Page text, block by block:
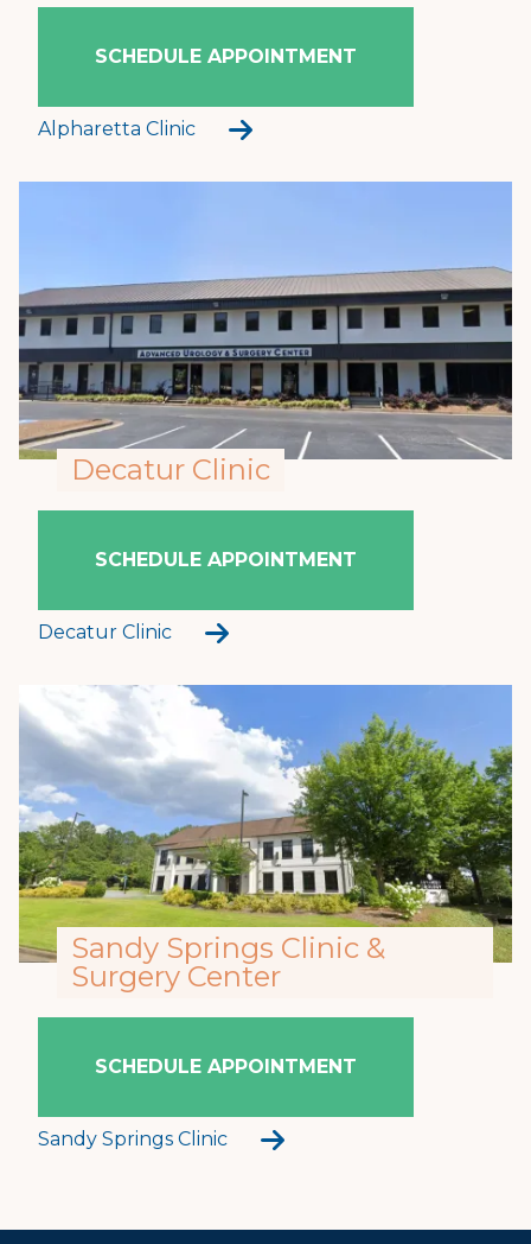
SCHEDULE APPOINTMENT
Alpharetta Clinic
Decatur Clinic
SCHEDULE APPOINTMENT
Decatur Clinic
Sandy Springs Clinic &
Surgery Center
SCHEDULE APPOINTMENT
Sandy Springs Clinic